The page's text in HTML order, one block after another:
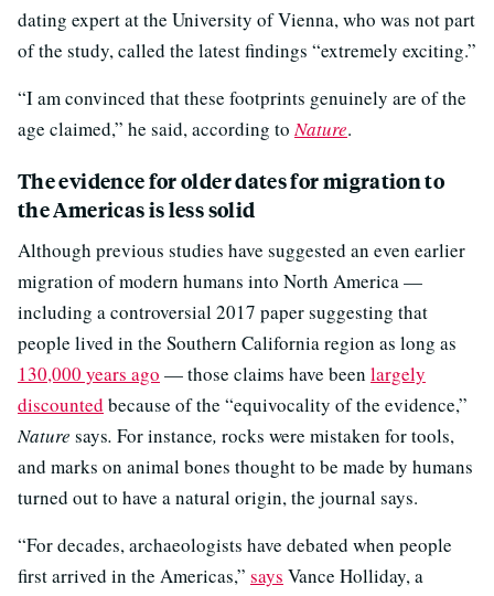
dating expert at the University of Vienna, who was not part
of the study, called the latest findings “extremely exciting.”
“I am convinced that these footprints genuinely are of the
age claimed,” he said, according toNature.
The evidence for older dates for migration to
the Americas is less solid
Although previous studies have suggested an even earlier
migration of modern humans into North America —
including a controversial 2017 paper suggesting that
people lived in the Southern California region as long as
130,000 years ago — those claims have been largely
discounted because of the “equivocality of the evidence,”
Nature says. For instance, rocks were mistaken for tools,
and marks on animal bones thought to be made by humans
turned out to have a natural origin, the journal says.
“For decades, archaeologists have debated when people
first arrived in the Americas,” says Vance Holliday, a